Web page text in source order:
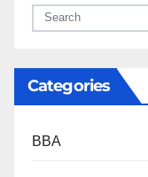
Categories
BBA